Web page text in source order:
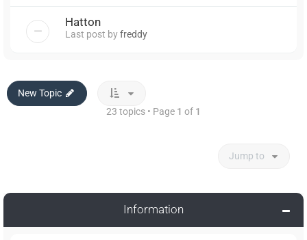
Hatton
Last post byfreddy
New Topic
23 topics • Page 1 of 1
Jump to
Information